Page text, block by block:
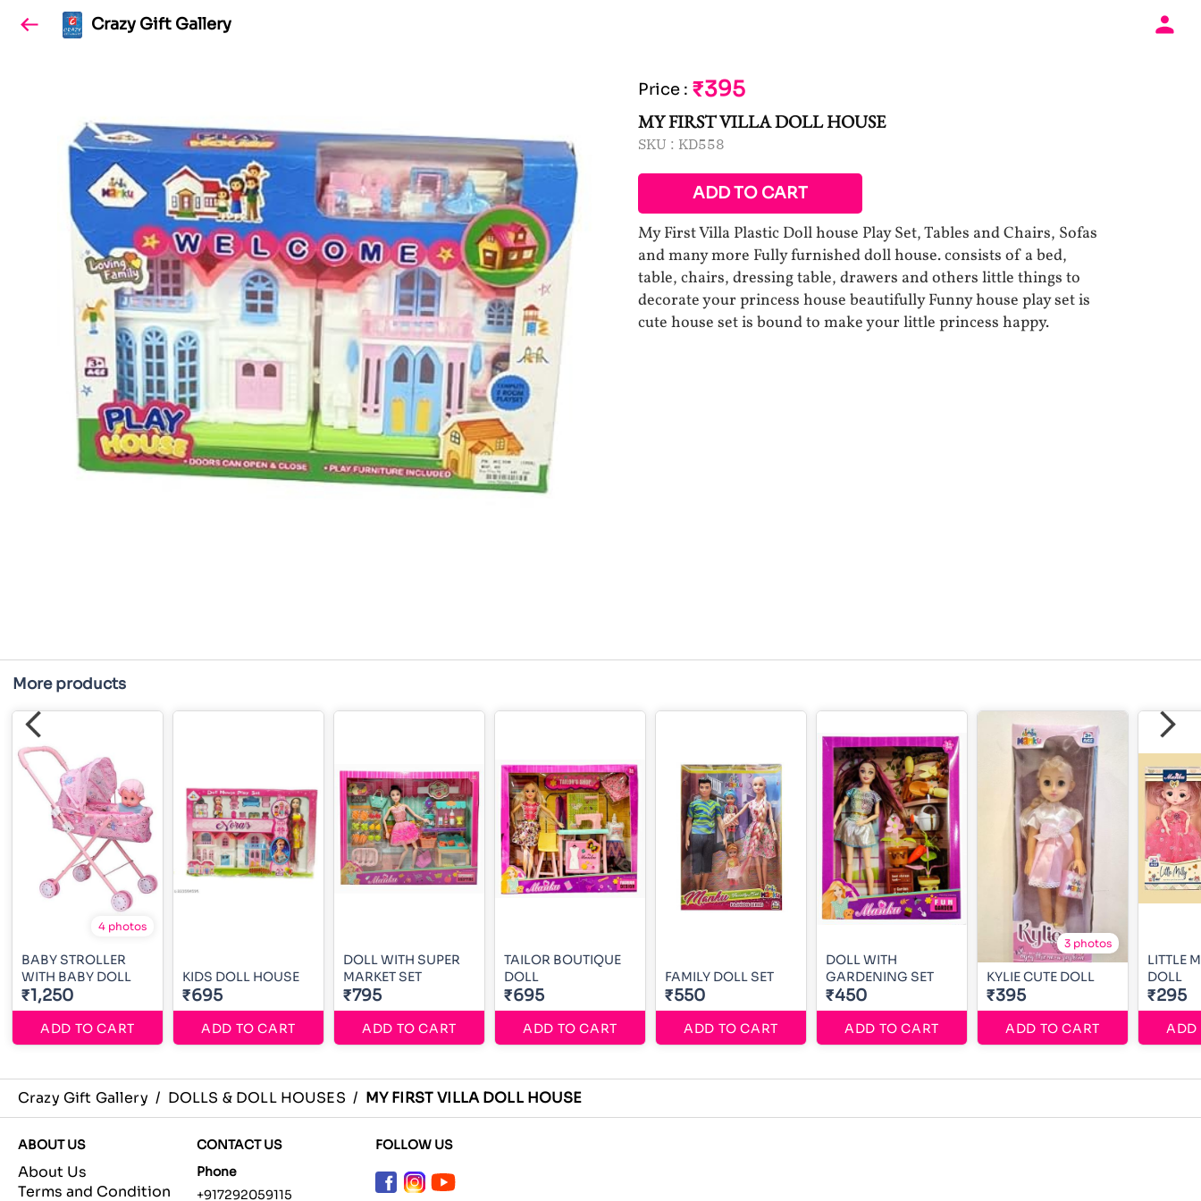
Crazy Gift Gallery
Price : ₹395
MY FIRST VILLA DOLL HOUSE
SKU : KD558
ADD TO CART
My First Villa Plastic Doll house Play Set, Tables and Chairs, Sofas
and many more Fully furnished doll house. consists of a bed,
table, chairs, dressing table, drawers and others little things to
decorate your princess house beautifully Funny house play set is
cute house set is bound to make your little princess happy.
More products
4 photos
BABY STROLLER
WITH BABY DOLL
₹1,250
ADD TO CART
KIDS DOLL HOUSE
₹695
ADD TO CART
DOLL WITH SUPER
MARKET SET
₹795
ADD TO CART
TAILOR BOUTIQUE
DOLL
₹695
ADD TO CART
FAMILY DOLL SET
₹550
ADD TO CART
DOLL WITH
GARDENING SET
₹450
ADD TO CART
3 photos
KYLIE CUTE DOLL
₹395
ADD TO CART
LITTLE
DOLL
₹295
ADD
Crazy Gift Gallery / DOLLS & DOLL HOUSES / MY FIRST VILLA DOLL HOUSE
ABOUT US
About Us
Terms and Condition
CONTACT US
Phone
+917292059115
FOLLOW US